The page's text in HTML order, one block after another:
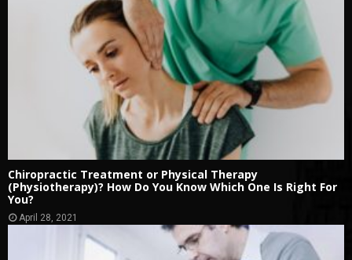
Chiropractic Treatment or Physical Therapy
(Physiotherapy)? How Do You Know Which One Is Right For
You?
April 28, 2021